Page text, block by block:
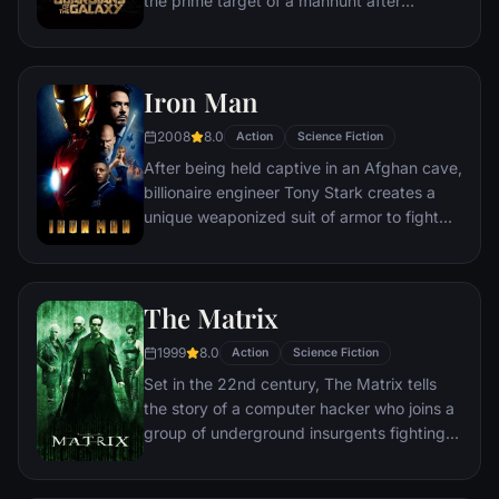
been more uncertain.
Accuser.
Iron Man
2008 8.0 Action Science Fiction
After being held captive in an Afghan cave,
billionaire engineer Tony Stark creates a
unique weaponized suit of armor to fight
The Matrix
1999 8.0 Action Science Fiction
Set in the 22nd century, The Matrix tells
the story of a computer hacker who joins a
group of underground insurgents fighting
rule the earth.